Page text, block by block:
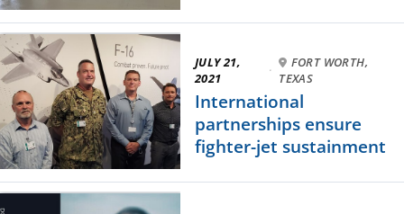
JULY 21,
2021
·
FORT WORTH,
TEXAS
International
partnerships ensure
fighter-jet sustainment